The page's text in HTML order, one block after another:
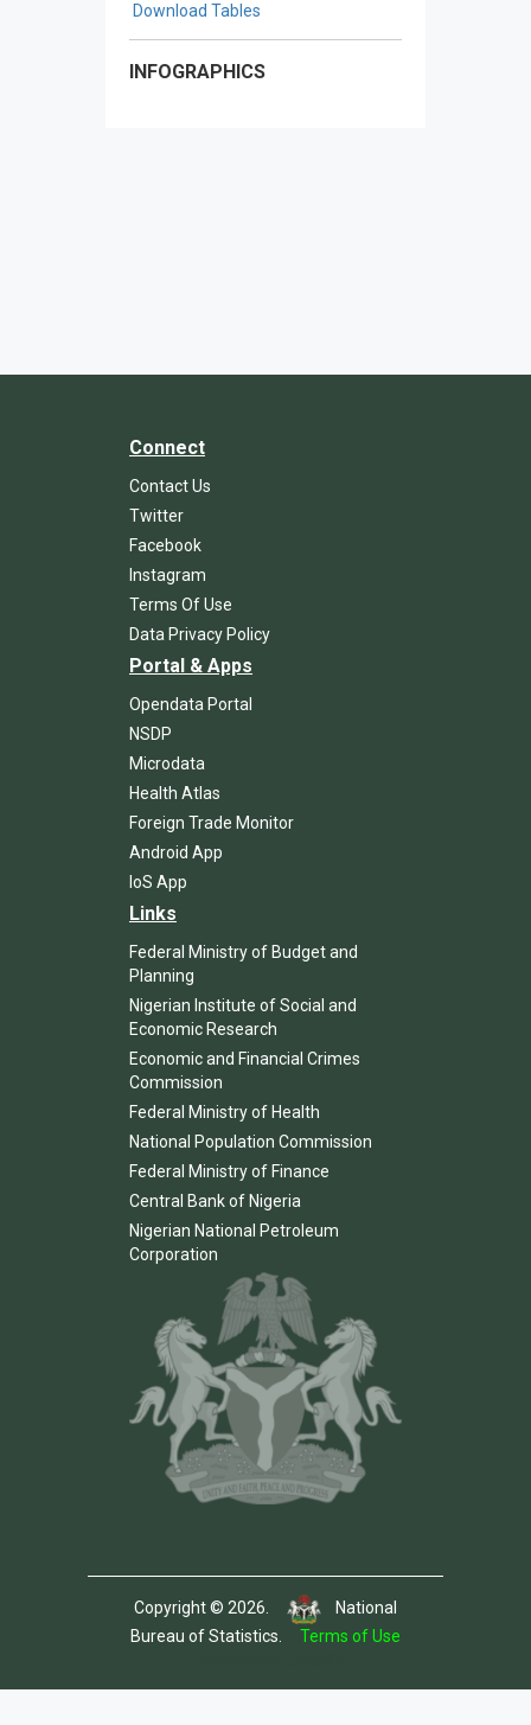
Download Tables
INFOGRAPHICS
Connect
Contact Us
Twitter
Facebook
Instagram
Terms Of Use
Data Privacy Policy
Portal & Apps
Opendata Portal
NSDP
Microdata
Health Atlas
Foreign Trade Monitor
Android App
IoS App
Links
Federal Ministry of Budget and
Planning
Nigerian Institute of Social and
Economic Research
Economic and Financial Crimes
Commission
Federal Ministry of Health
National Population Commission
Federal Ministry of Finance
Central Bank of Nigeria
Nigerian National Petroleum
Corporation
Copyright © 2026.
National
Bureau of Statistics. Terms of Use